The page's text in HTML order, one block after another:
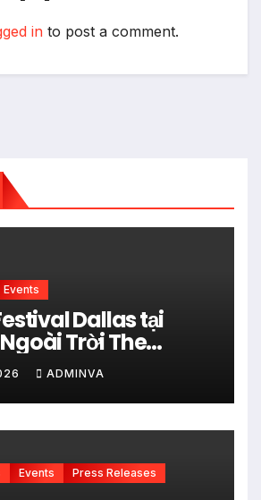
in to post a comment.
Events
Dallas tại
Trời The
Fair Park Mở
vào 34 Ngày Thi
World Cup 2026
ADMINVA
Events
Press Releases